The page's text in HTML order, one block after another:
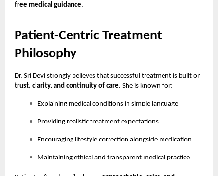
free medical guidance.
Patient-Centric Treatment
Philosophy
Dr. Sri Devi strongly believes that successful treatment is built on
trust, clarity, and continuity of care. She is known for:
Explaining medical conditions in simple language
Providing realistic treatment expectations
Encouraging lifestyle correction alongside medication
Maintaining ethical and transparent medical practice